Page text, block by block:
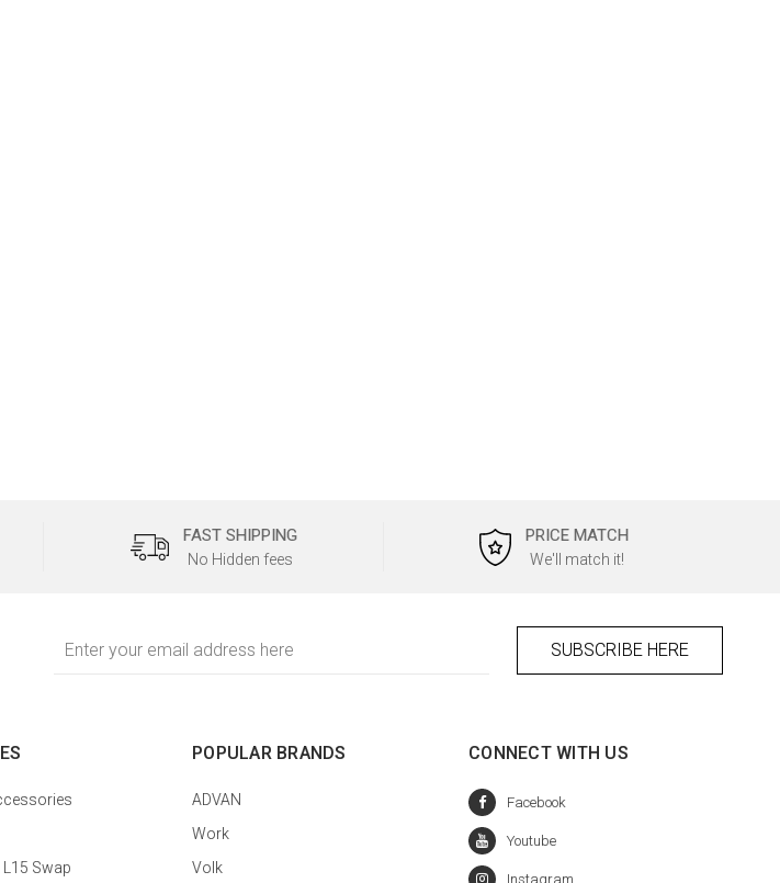
FAST SHIPPING
No Hidden fees
PRICE MATCH
We'll match it!
Address
L15 Swap
POPULAR BRANDS
ADVAN
Work
Volk
CONNECT WITH US